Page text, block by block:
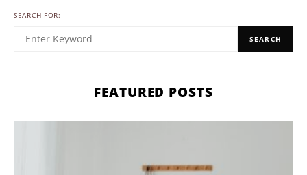
SEARCH FOR:
SEARCH
FEATURED POSTS